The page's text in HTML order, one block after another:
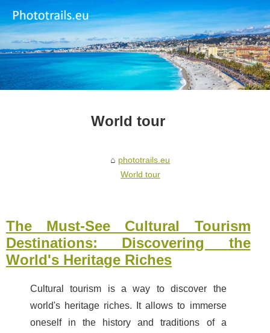
World tour
phototrails.eu
World tour
The Must-See Cultural Tourism
Destinations: Discovering the
World's Heritage Riches
Cultural tourism is a way to discover the
world's heritage riches. It allows to immerse
oneself in the history and traditions of a